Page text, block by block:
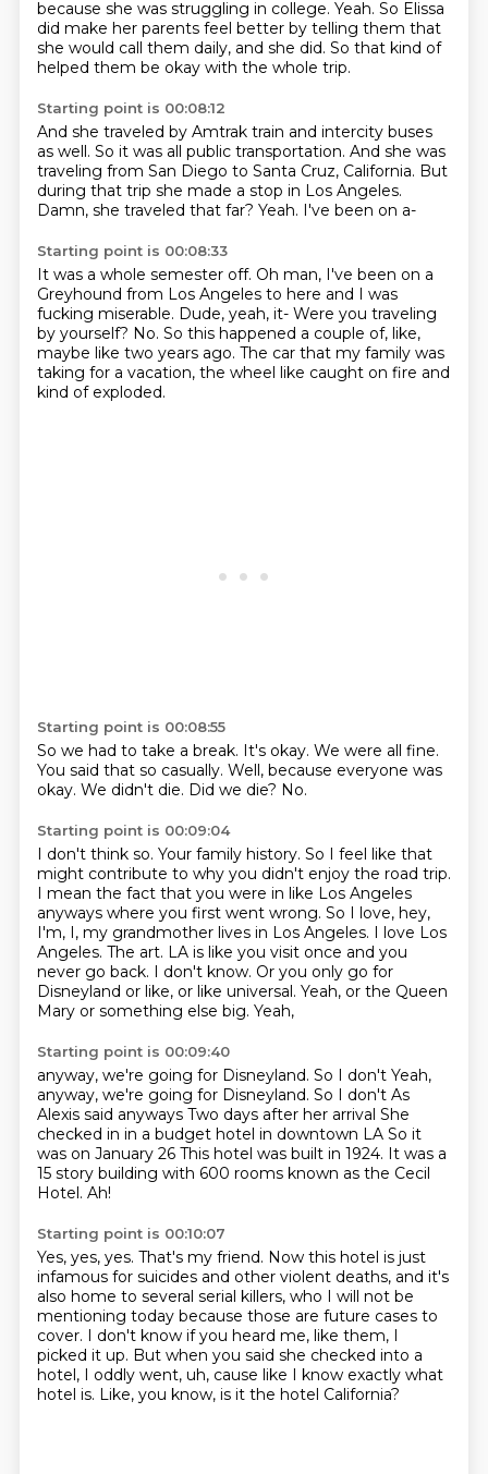
because she was struggling in college. Yeah. So Elissa
did make her parents feel better by telling them that
she would call them daily, and she did. So that kind of
helped them be okay with the whole trip.
Starting point is 00:08:12
And she traveled by Amtrak train and intercity buses
as well. So it was all public transportation. And she was
traveling from San Diego to Santa Cruz, California. But
during that trip she made a stop in Los Angeles.
Damn, she traveled that far? Yeah. I've been on a-
Starting point is 00:08:33
It was a whole semester off. Oh man, I've been on a
Greyhound from Los Angeles to here and I was
fucking miserable. Dude, yeah, it- Were you traveling
by yourself? No. So this happened a couple of, like,
maybe like two years ago. The car that my family was
taking for a vacation, the wheel like caught on fire and
kind of exploded.
Starting point is 00:08:55
So we had to take a break. It's okay. We were all fine.
You said that so casually. Well, because everyone was
okay. We didn't die. Did we die? No.
Starting point is 00:09:04
I don't think so. Your family history. So I feel like that
might contribute to why you didn't enjoy the road trip.
I mean the fact that you were in like Los Angeles
anyways where you first went wrong. So I love, hey,
I'm, I, my grandmother lives in Los Angeles. I love Los
Angeles. The art. LA is like you visit once and you
never go back. I don't know. Or you only go for
Disneyland or like, or like universal. Yeah, or the Queen
Mary or something else big. Yeah,
Starting point is 00:09:40
anyway, we're going for Disneyland. So I don't Yeah,
anyway, we're going for Disneyland. So I don't As
Alexis said anyways Two days after her arrival She
checked in in a budget hotel in downtown LA So it
was on January 26 This hotel was built in 1924. It was a
15 story building with 600 rooms known as the Cecil
Hotel. Ah!
Starting point is 00:10:07
Yes, yes, yes. That's my friend. Now this hotel is just
infamous for suicides and other violent deaths, and it's
also home to several serial killers, who I will not be
mentioning today because those are future cases to
cover. I don't know if you heard me, like them, I
picked it up. But when you said she checked into a
hotel, I oddly went, uh, cause like I know exactly what
hotel is. Like, you know, is it the hotel California?